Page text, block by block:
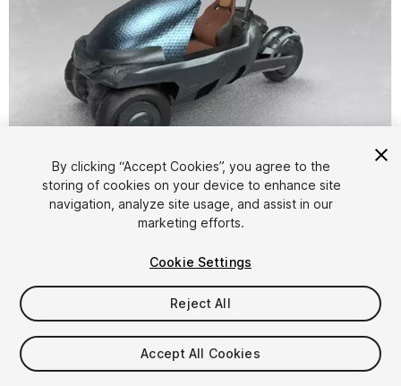
$34.99
By clicking “Accept Cookies”, you agree to the
storing of cookies on your device to enhance site
navigation, analyze site usage, and assist in our
marketing efforts.
Cookie Settings
Reject All
Accept All Cookies